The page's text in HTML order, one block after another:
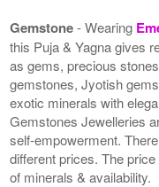
Gemstone- Wearing
this Puja & Yagna gives
as gems, precious
gemstones, Jyotish
exotic minerals with
Gemstones Jewelleries
self-empowerment.
different prices. The
of minerals & availability.